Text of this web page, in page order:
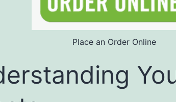
Place an Order Online